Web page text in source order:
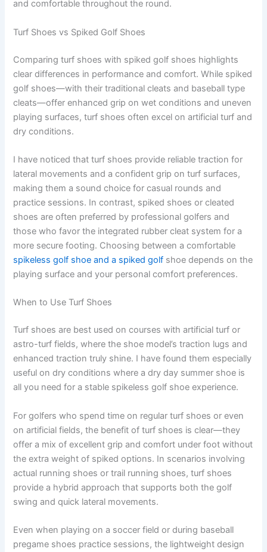
and comfortable throughout the round.
Turf Shoes vs Spiked Golf Shoes
Comparing turf shoes with spiked golf shoes highlights
clear differences in performance and comfort. While spiked
golf shoes—with their traditional cleats and baseball type
cleats—offer enhanced grip on wet conditions and uneven
playing surfaces, turf shoes often excel on artificial turf and
dry conditions.
I have noticed that turf shoes provide reliable traction for
lateral movements and a confident grip on turf surfaces,
making them a sound choice for casual rounds and
practice sessions. In contrast, spiked shoes or cleated
shoes are often preferred by professional golfers and
those who favor the integrated rubber cleat system for a
more secure footing. Choosing between a comfortable
spikeless golf shoe and a spiked golf shoe depends on the
playing surface and your personal comfort preferences.
When to Use Turf Shoes
Turf shoes are best used on courses with artificial turf or
astro-turf fields, where the shoe model’s traction lugs and
enhanced traction truly shine. I have found them especially
useful on dry conditions where a dry day summer shoe is
all you need for a stable spikeless golf shoe experience.
For golfers who spend time on regular turf shoes or even
on artificial fields, the benefit of turf shoes is clear—they
offer a mix of excellent grip and comfort under foot without
the extra weight of spiked options. In scenarios involving
actual running shoes or trail running shoes, turf shoes
provide a hybrid approach that supports both the golf
swing and quick lateral movements.
Even when playing on a soccer field or during baseball
pregame shoes practice sessions, the lightweight design